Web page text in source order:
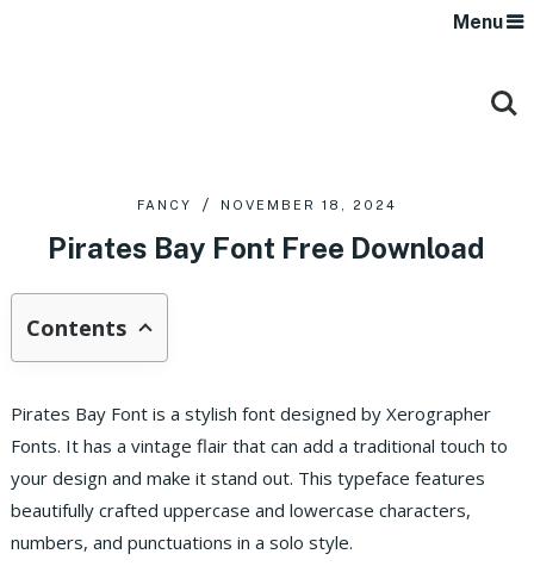
Menu
FANCY NOVEMBER 18, 2024
Pirates Bay Font Free Download
Contents
Pirates Bay Font is a stylish font designed by Xerographer
Fonts. It has a vintage flair that can add a traditional touch to
your design and make it stand out. This typeface features
beautifully crafted uppercase and lowercase characters,
numbers, and punctuations in a solo style.